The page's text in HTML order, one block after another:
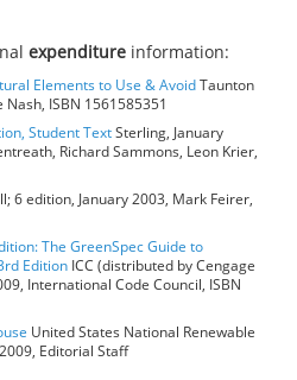
expenditure information:
Elements to Use & AvoidTaunton
ISBN 1561585351
Student TextSterling, January
Richard Sammons, Leon Krier,
6 edition, January 2003, Mark Feirer,
The GreenSpec Guide to
Edition ICC (distributed by Cengage
International Code Council, ISBN
United States National Renewable
Editorial Staff